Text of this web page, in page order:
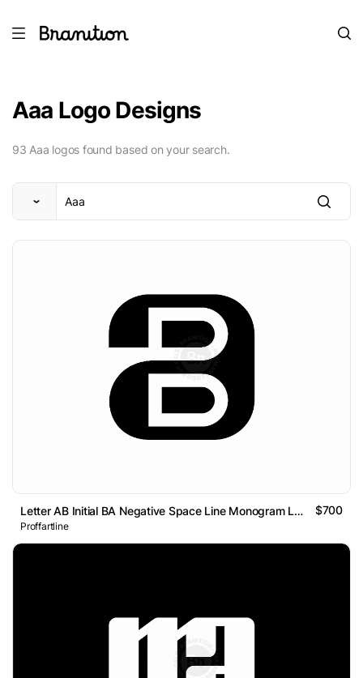
Aaa Logo Designs
93 Aaa logos found based on your search.
Letter AB Initial BA Negative Space Line Monogram Logo $700
Proffartline